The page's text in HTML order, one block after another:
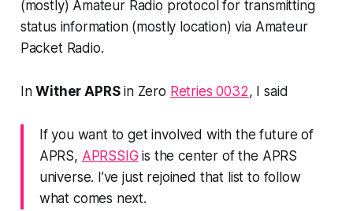
(mostly) Amateur Radio protocol for transmitting
status information (mostly location) via Amateur
Packet Radio.
InWither APRSin Zero Retries 0032, I said
If you want to get involved with the future of
APRS, APRSSIGis the center of the APRS
universe. I’ve just rejoined that list to follow
what comes next.